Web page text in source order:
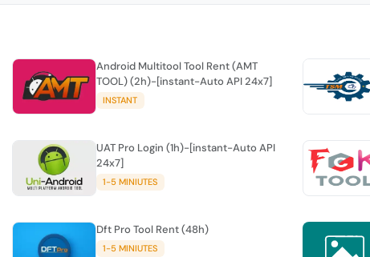
Android Multitool Tool Rent (AMT
TOOL) (2h)-[instant-Auto API 24x7]
INSTANT
UAT Pro Login (1h)-[instant-Auto API
24x7]
1-5 MINIUTES
Dft Pro Tool Rent (48h)
1-5 MINIUTES